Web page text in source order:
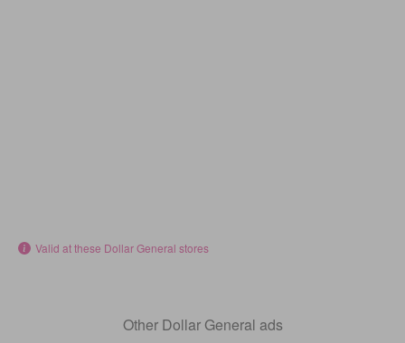
Valid at these Dollar General stores
Other Dollar General ads